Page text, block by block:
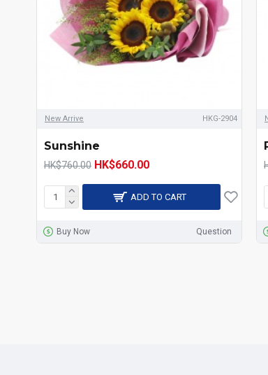
New Arrive HKG-2904
Sunshine
HK$760.00 HK$660.00
ADD TO CART
Buy Now Question